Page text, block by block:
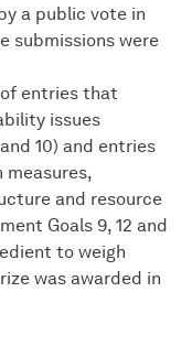
a public vote in
submissions were
entries that
issues
10) and entries
and resource
Goals 9, 12 and
to weigh
was awarded in